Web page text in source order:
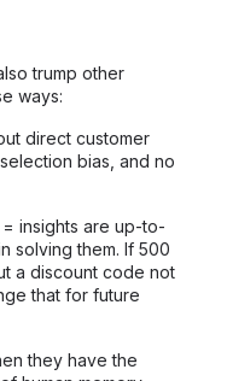
trump other
ways:
direct customer
bias, and no
insights are up-to-
solving them. If 500
a discount code not
that for future
they have the